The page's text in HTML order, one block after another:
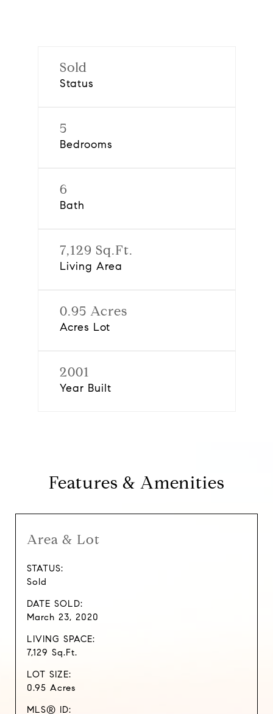
Sold
Status
5
Bedrooms
6
Bath
7,129 Sq.Ft.
Living Area
0.95 Acres
Acres Lot
2001
Year Built
Features & Amenities
Area & Lot
STATUS:
Sold
DATE SOLD:
March 23, 2020
LIVING SPACE:
7,129 Sq.Ft.
LOT SIZE:
0.95 Acres
MLS® ID: